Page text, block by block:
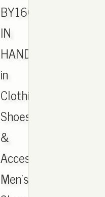
BY1604
IN
HAND
in
Clothing,
Shoes
&
Accessories,
Men's